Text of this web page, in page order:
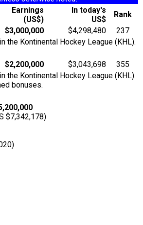
Earnings
(US$)
In today's
US$
Rank
$3,000,000 $4,298,480
237
the Kontinental Hockey League (KHL).
$2,200,000 $3,043,698
355
the Kontinental Hockey League (KHL).
bonuses.
$7,342,178)